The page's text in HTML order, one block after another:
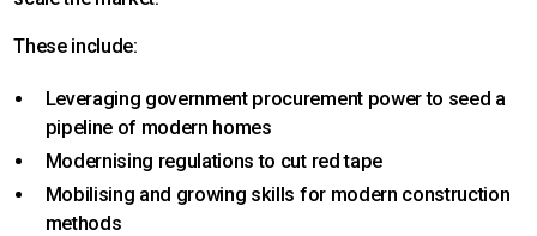
These include:
Leveraging government procurement power to seed a
pipeline of modern homes
Modernising regulations to cut red tape
Mobilising and growing skills for modern construction
methods